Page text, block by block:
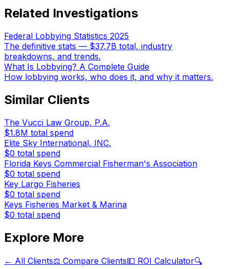
Related Investigations
Federal Lobbying Statistics 2025
The definitive stats — $37.7B total, industry
breakdowns, and trends.
What Is Lobbying? A Complete Guide
How lobbying works, who does it, and why it matters.
Similar Clients
The Vucci Law Group, P.A.
$1.8M total spend
Elite Sky International, INC.
$0 total spend
Florida Keys Commercial Fisherman's Association
$0 total spend
Key Largo Fisheries
$0 total spend
Keys Fisheries Market & Marina
$0 total spend
Explore More
← All Clients⚖️ Compare Clients💵 ROI Calculator🔍